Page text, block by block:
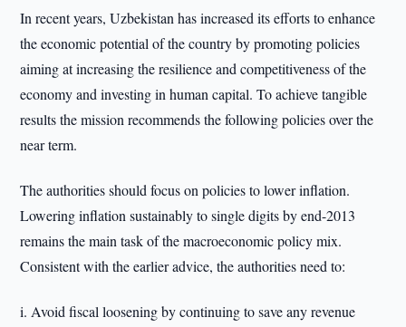
In recent years, Uzbekistan has increased its efforts to enhance
the economic potential of the country by promoting policies
aiming at increasing the resilience and competitiveness of the
economy and investing in human capital. To achieve tangible
results the mission recommends the following policies over the
near term.
The authorities should focus on policies to lower inflation.
Lowering inflation sustainably to single digits by end-2013
remains the main task of the macroeconomic policy mix.
Consistent with the earlier advice, the authorities need to:
i. Avoid fiscal loosening by continuing to save any revenue